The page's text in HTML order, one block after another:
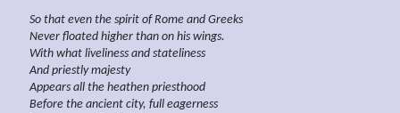
So that even the spirit of Rome and Greeks
Never floated higher than on his wings.
With what liveliness and stateliness
And priestly majesty
Appears all the heathen priesthood
Before the ancient city, full eagerness